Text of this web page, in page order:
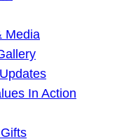
Media
In Action